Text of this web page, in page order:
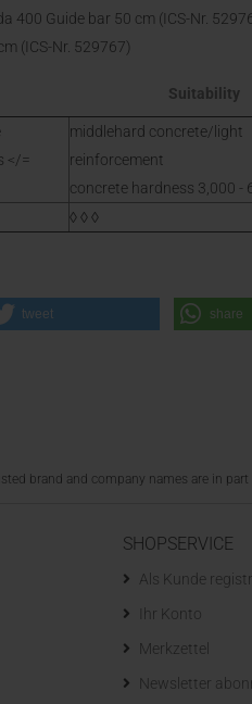
400 Guide bar 50 cm (ICS-Nr.
(ICS-Nr. 529767)
Suitability
</=
middlehard concrete/light
reinforcement
concrete hardness 3,000 -
◊ ◊ ◊
tweet share
brand and company names are in
SHOPSERVICE
Als Kunde
Ihr Konto
Merkzettel
Newsletter